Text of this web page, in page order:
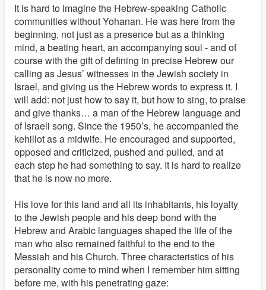
It is hard to imagine the Hebrew-speaking Catholic
communities without Yohanan. He was here from the
beginning, not just as a presence but as a thinking
mind, a beating heart, an accompanying soul - and of
course with the gift of defining in precise Hebrew our
calling as Jesus’ witnesses in the Jewish society in
Israel, and giving us the Hebrew words to express it. I
will add: not just how to say it, but how to sing, to praise
and give thanks… a man of the Hebrew language and
of Israeli song. Since the 1950’s, he accompanied the
kehillot as a midwife. He encouraged and supported,
opposed and criticized, pushed and pulled, and at
each step he had something to say. It is hard to realize
that he is now no more.
His love for this land and all its inhabitants, his loyalty
to the Jewish people and his deep bond with the
Hebrew and Arabic languages shaped the life of the
man who also remained faithful to the end to the
Messiah and his Church. Three characteristics of his
personality come to mind when I remember him sitting
before me, with his penetrating gaze: